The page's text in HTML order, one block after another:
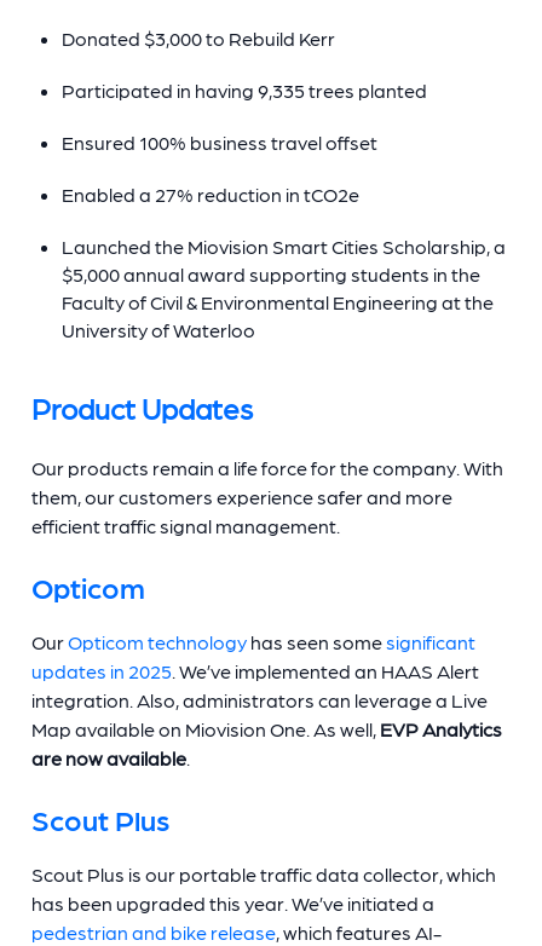
Donated $3,000 to Rebuild Kerr
Participated in having 9,335 trees planted
Ensured 100% business travel offset
Enabled a 27% reduction in tCO2e
Launched the Miovision Smart Cities Scholarship, a
$5,000 annual award supporting students in the
Faculty of Civil & Environmental Engineering at the
University of Waterloo
Product Updates
Our products remain a life force for the company. With
them, our customers experience safer and more
efficient traffic signal management.
Opticom
OurOpticom technology has seen somesignificant
updates in 2025. We’ve implemented an HAAS Alert
integration. Also, administrators can leverage a Live
Map available on Miovision One. As well, EVP Analytics
are now available.
Scout Plus
Scout Plus is our portable traffic data collector, which
has been upgraded this year. We’ve initiated a
pedestrian and bike release, which features AI-